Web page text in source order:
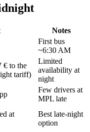
Notes
First bus
~6:30 AM
€ to the
tariff)
Limited
availability at
night
Few drivers at
MPL late
at
Best late-night
option